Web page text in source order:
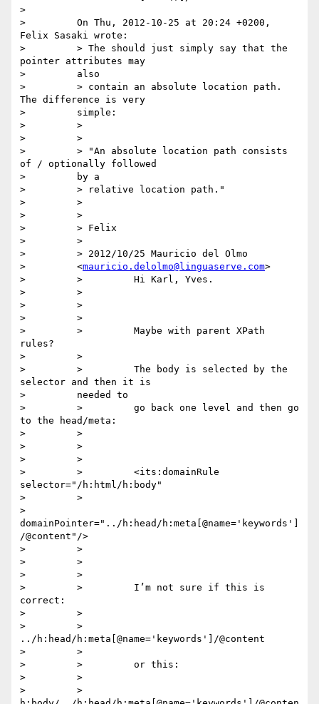
>
>         On Thu, 2012-10-25 at 20:24 +0200,
Felix Sasaki wrote:
>         > The should just simply say that the
pointer attributes may
>         also
>         > contain an absolute location path.
The difference is very
>         simple:
>         >
>         >
>         > "An absolute location path consists
of / optionally followed
>         by a
>         > relative location path."
>         >
>         >
>         > Felix
>         >
>         > 2012/10/25 Mauricio del Olmo
>         <mauricio.delolmo@linguaserve.com>
>         >         Hi Karl, Yves.
>         >
>         >
>         >
>         >         Maybe with parent XPath
rules?
>         >
>         >         The body is selected by the
selector and then it is
>         needed to
>         >         go back one level and then go
to the head/meta:
>         >
>         >
>         >
>         >         <its:domainRule
selector="/h:html/h:body"
>         >
>
domainPointer="../h:head/h:meta[@name='keywords']
/@content"/>
>         >
>         >
>         >
>         >         I’m not sure if this is
correct:
>         >
>         >
../h:head/h:meta[@name='keywords']/@content
>         >
>         >         or this:
>         >
>         >